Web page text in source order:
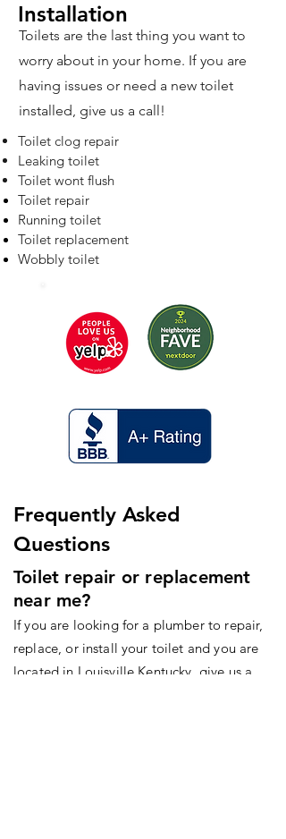
Installation
Toilets are the last thing you want to
worry about in your home. If you are
having issues or need a new toilet
installed, give us a call!
Toilet clog repair
Leaking toilet
Toilet wont flush
Toilet repair
Running toilet
Toilet replacement
Wobbly toilet
Frequently Asked
Questions
Toilet repair or replacement
near me?
If you are looking for a plumber to repair,
replace, or install your toilet and you are
located in Louisville Kentucky, give us a